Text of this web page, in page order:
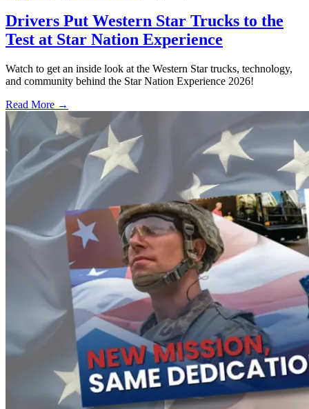
Drivers Put Western Star Trucks to the
Test at Star Nation Experience
Watch to get an inside look at the Western Star trucks, technology,
and community behind the Star Nation Experience 2026!
Read More →